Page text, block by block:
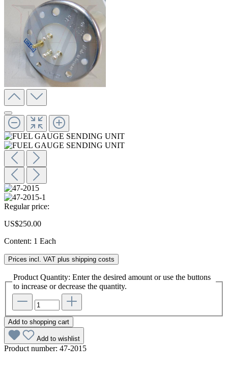
Regular price:
US$250.00
Content: 1 Each
Prices incl. VAT plus shipping costs
Product Quantity: Enter the desired amount or use the buttons
to increase or decrease the quantity.
Add to shopping cart
Add to wishlist
Product number: 47-2015